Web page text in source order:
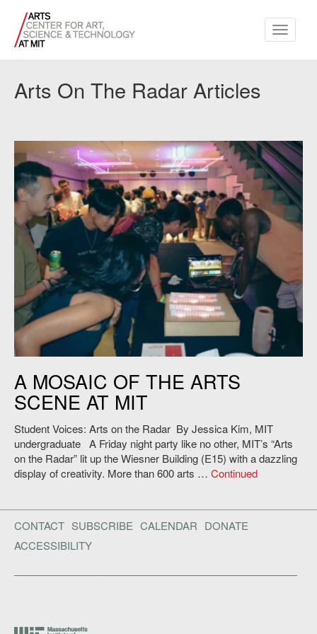
Toggle
Arts On The Radar Articles
A MOSAIC OF THE ARTS
SCENE AT MIT
Student Voices: Arts on the Radar By Jessica Kim, MIT
undergraduate A Friday night party like no other, MIT’s “Arts
on the Radar” lit up the Wiesner Building (E15) with a dazzling
display of creativity. More than 600 arts … Continued
CONTACT SUBSCRIBE CALENDAR DONATE
ACCESSIBILITY